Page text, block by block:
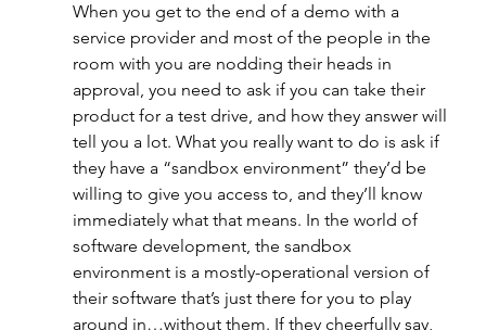
When you get to the end of a demo with a
service provider and most of the people in the
room with you are nodding their heads in
approval, you need to ask if you can take their
product for a test drive, and how they answer will
tell you a lot. What you really want to do is ask if
they have a “sandbox environment” they’d be
willing to give you access to, and they’ll know
immediately what that means. In the world of
software development, the sandbox
environment is a mostly-operational version of
their software that’s just there for you to play
around in…without them. If they cheerfully say,